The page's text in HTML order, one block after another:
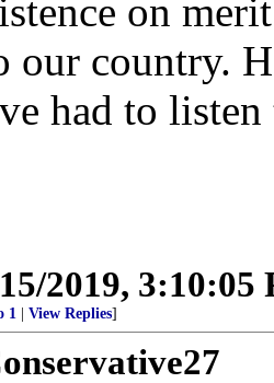
on
our country.
had to
2019, 3:10:05
1 View Replies]